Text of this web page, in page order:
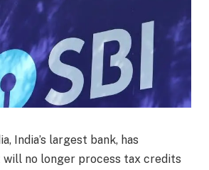
India’s largest bank, has
will no longer process tax credits